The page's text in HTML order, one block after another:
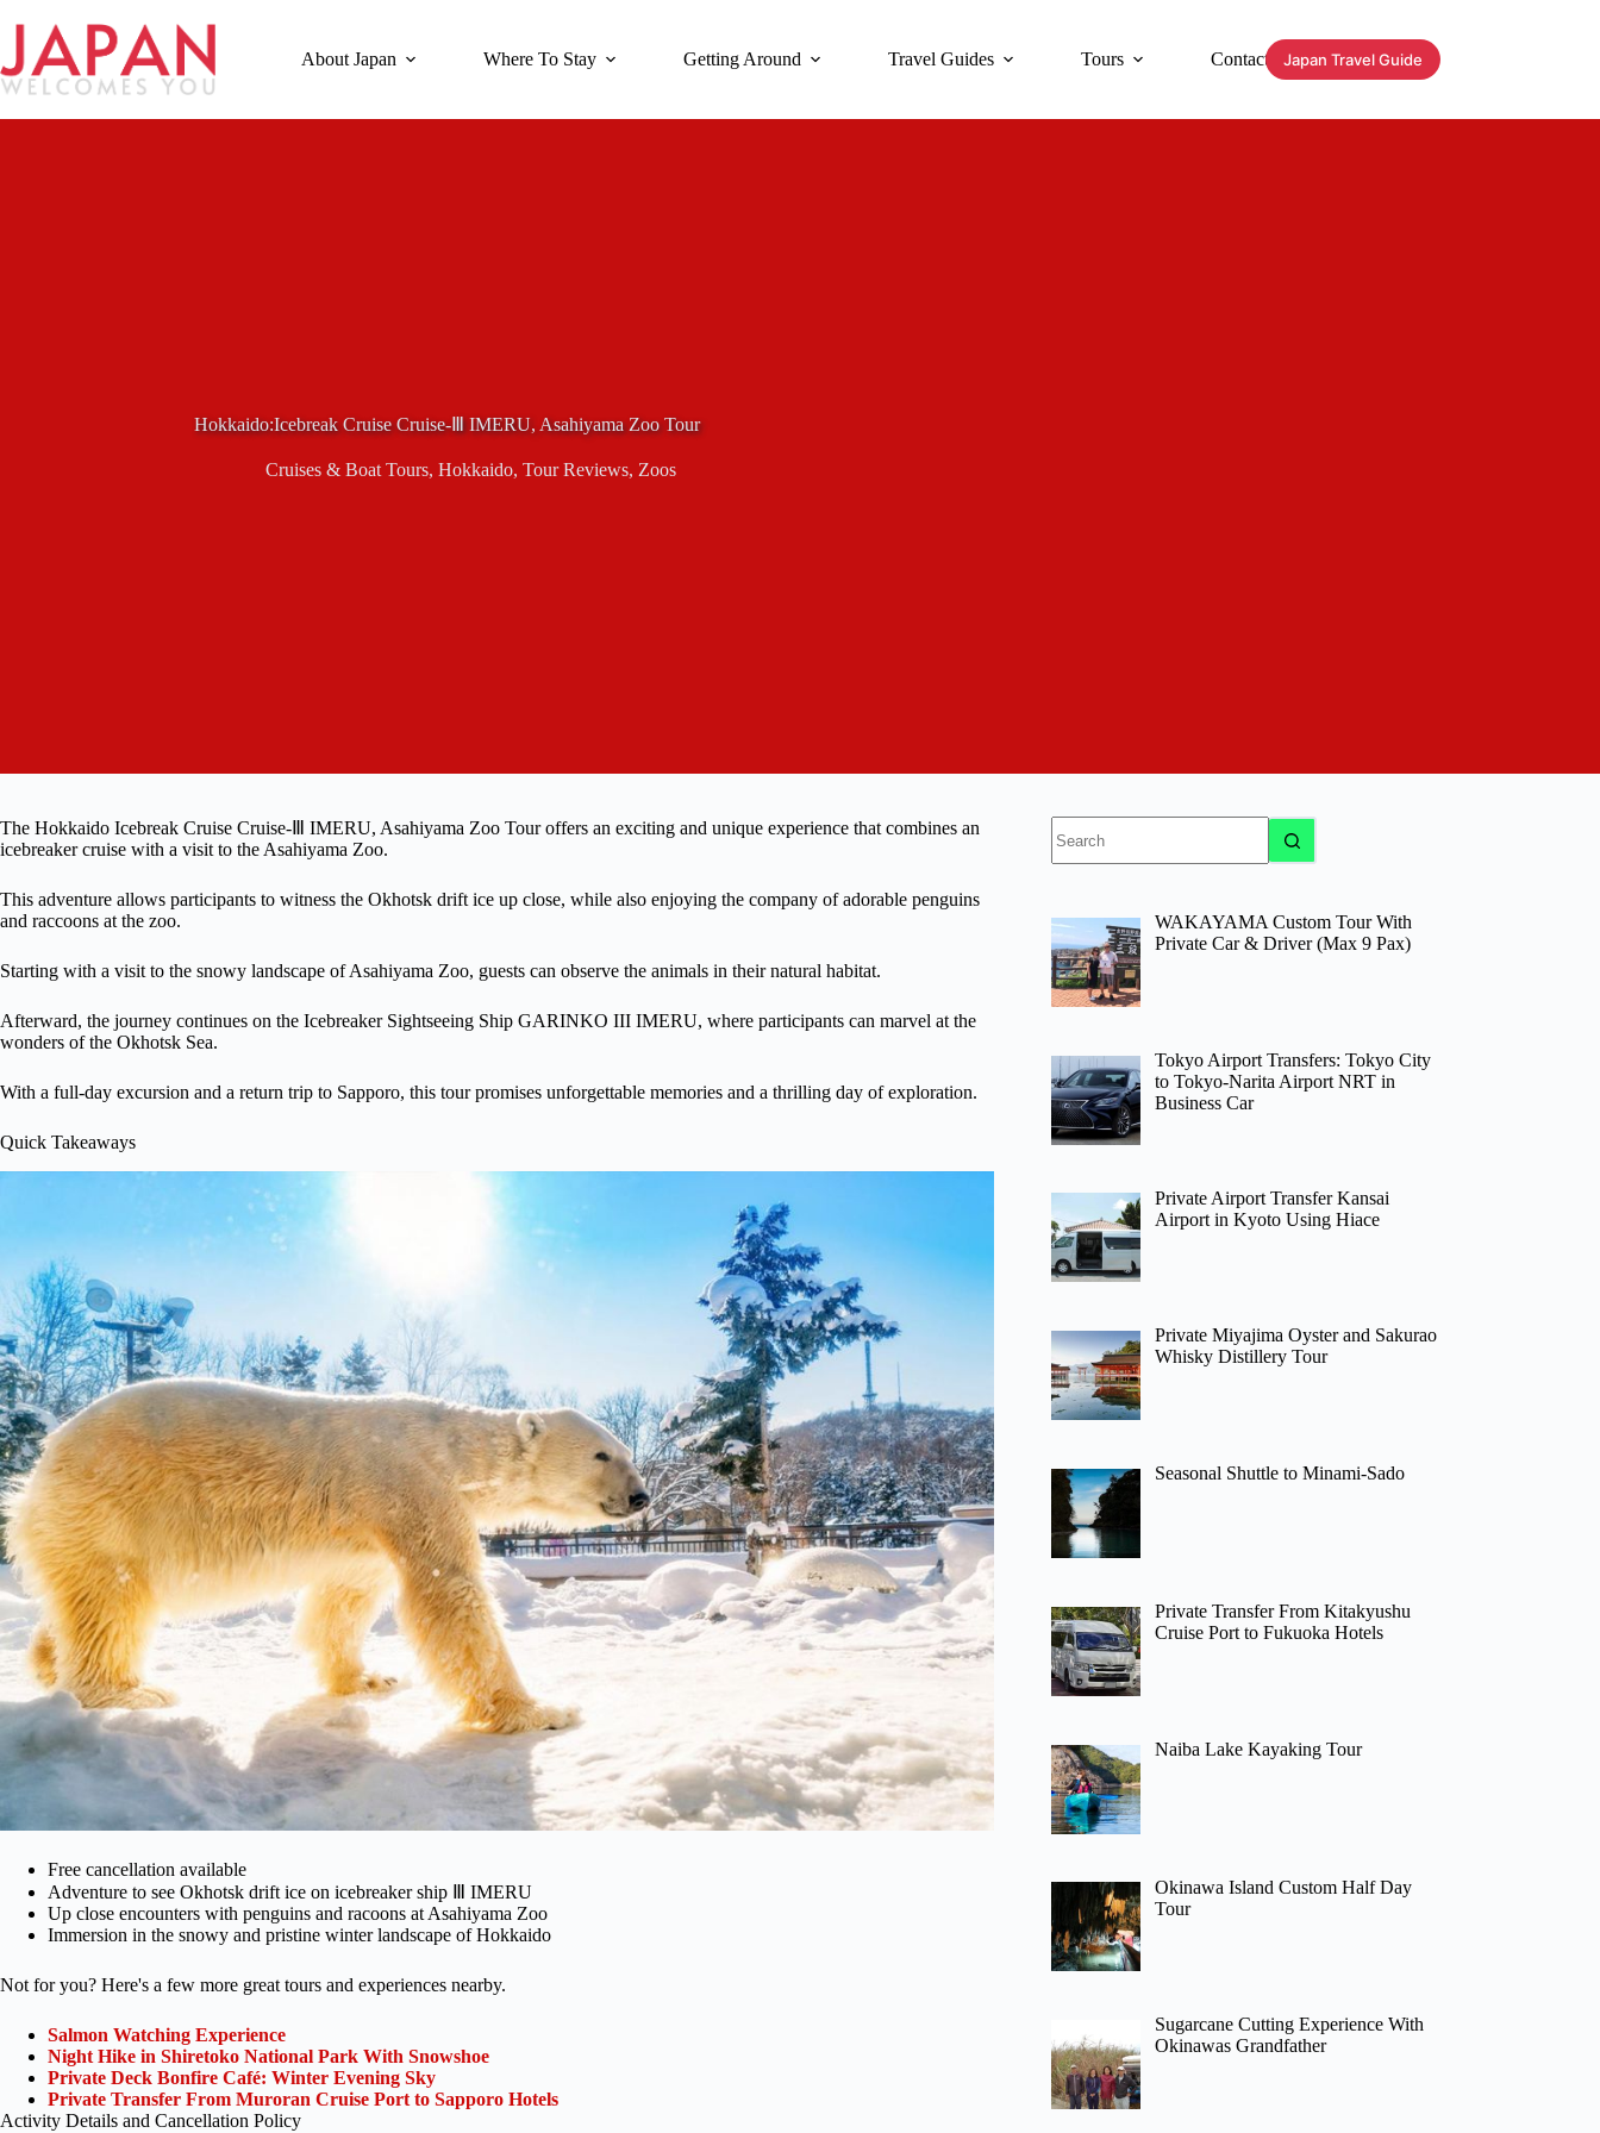
content
About Japan Where To Stay Getting Around Travel Guides Tours Contact Japan Travel Guide
Hokkaido:Icebreak Cruise Cruise-Ⅲ IMERU, Asahiyama Zoo Tour
Cruises & Boat Tours, Hokkaido, Tour Reviews, Zoos
The Hokkaido Icebreak Cruise Cruise-Ⅲ IMERU, Asahiyama Zoo Tour offers an exciting and unique experience that combines an
icebreaker cruise with a visit to the Asahiyama Zoo.
This adventure allows participants to witness the Okhotsk drift ice up close, while also enjoying the company of adorable penguins
and raccoons at the zoo.
Starting with a visit to the snowy landscape of Asahiyama Zoo, guests can observe the animals in their natural habitat.
Afterward, the journey continues on the Icebreaker Sightseeing Ship GARINKO III IMERU, where participants can marvel at the
wonders of the Okhotsk Sea.
With a full-day excursion and a return trip to Sapporo, this tour promises unforgettable memories and a thrilling day of exploration.
Quick Takeaways
Free cancellation available
Adventure to see Okhotsk drift ice on icebreaker ship Ⅲ IMERU
Up close encounters with penguins and racoons at Asahiyama Zoo
Immersion in the snowy and pristine winter landscape of Hokkaido
Not for you? Here's a few more great tours and experiences nearby.
Salmon Watching Experience
Night Hike in Shiretoko National Park With Snowshoe
Private Deck Bonfire Café: Winter Evening Sky
Private Transfer From Muroran Cruise Port to Sapporo Hotels
Activity Details and Cancellation Policy
results
WAKAYAMA Custom Tour With
Private Car & Driver (Max 9 Pax)
Tokyo Airport Transfers: Tokyo City
to Tokyo-Narita Airport NRT in
Business Car
Private Airport Transfer Kansai
Airport in Kyoto Using Hiace
Private Miyajima Oyster and Sakurao
Whisky Distillery Tour
Seasonal Shuttle to Minami-Sado
Private Transfer From Kitakyushu
Cruise Port to Fukuoka Hotels
Naiba Lake Kayaking Tour
Okinawa Island Custom Half Day
Tour
Sugarcane Cutting Experience With
Okinawas Grandfather